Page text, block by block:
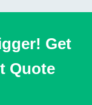
Get
Quote